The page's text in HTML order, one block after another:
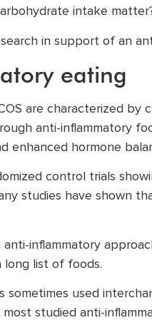
intake
in support of an
eating
are characterized by
anti-inflammatory
enhanced hormone
control trials
studies have shown
inflammatory
long list of foods.
sometimes used
studied anti-